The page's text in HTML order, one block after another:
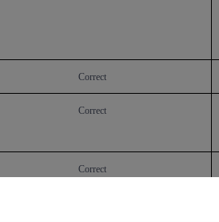
Correct
Correct
Correct